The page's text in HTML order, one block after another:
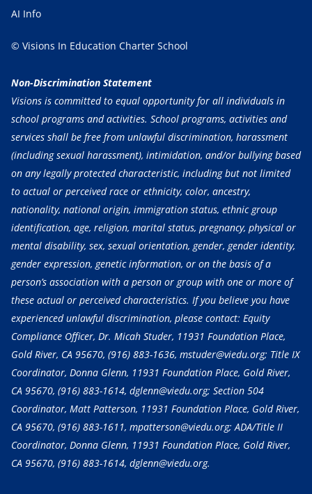
AI Info
© Visions In Education Charter School
Non-Discrimination Statement
Visions is committed to equal opportunity for all individuals in
school programs and activities. School programs, activities and
services shall be free from unlawful discrimination, harassment
(including sexual harassment), intimidation, and/or bullying based
on any legally protected characteristic, including but not limited
to actual or perceived race or ethnicity, color, ancestry,
nationality, national origin, immigration status, ethnic group
identification, age, religion, marital status, pregnancy, physical or
mental disability, sex, sexual orientation, gender, gender identity,
gender expression, genetic information, or on the basis of a
person’s association with a person or group with one or more of
these actual or perceived characteristics. If you believe you have
experienced unlawful discrimination, please contact: Equity
Compliance Officer, Dr. Micah Studer, 11931 Foundation Place,
Gold River, CA 95670, (916) 883-1636, mstuder@viedu.org; Title IX
Coordinator, Donna Glenn, 11931 Foundation Place, Gold River,
CA 95670, (916) 883-1614, dglenn@viedu.org; Section 504
Coordinator, Matt Patterson, 11931 Foundation Place, Gold River,
CA 95670, (916) 883-1611, mpatterson@viedu.org; ADA/Title II
Coordinator, Donna Glenn, 11931 Foundation Place, Gold River,
CA 95670, (916) 883-1614, dglenn@viedu.org.